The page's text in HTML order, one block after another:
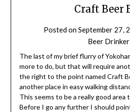
Craft Beer
Posted onSeptember 27,
Beer Drinker
The last of my brief flurry of
more to do, but that will require
the right to the point named Craft
another place in easy walking
This seems to be a really good area
Before I go any further I should